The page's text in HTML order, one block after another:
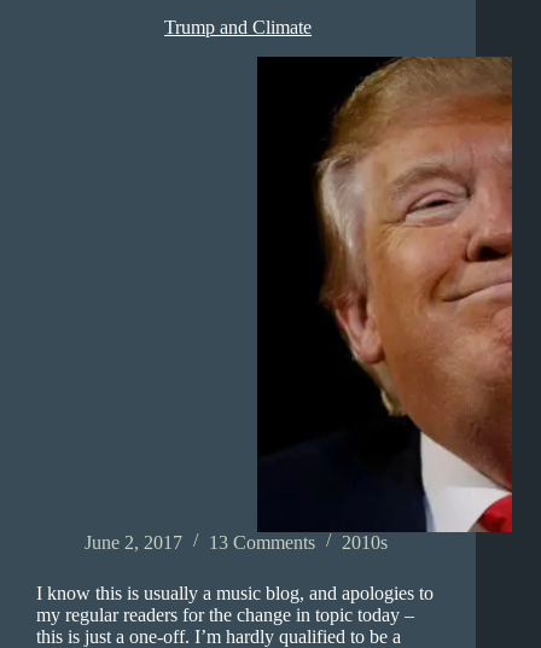
Trump and Climate
June 2, 2017 13 Comments 2010s
I know this is usually a music blog, and apologies to
my regular readers for the change in topic today –
this is just a one-off. I’m hardly qualified to be a